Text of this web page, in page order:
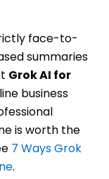
face-to-
summaries
Grok AI for
business
is worth the
7 Ways Grok
.